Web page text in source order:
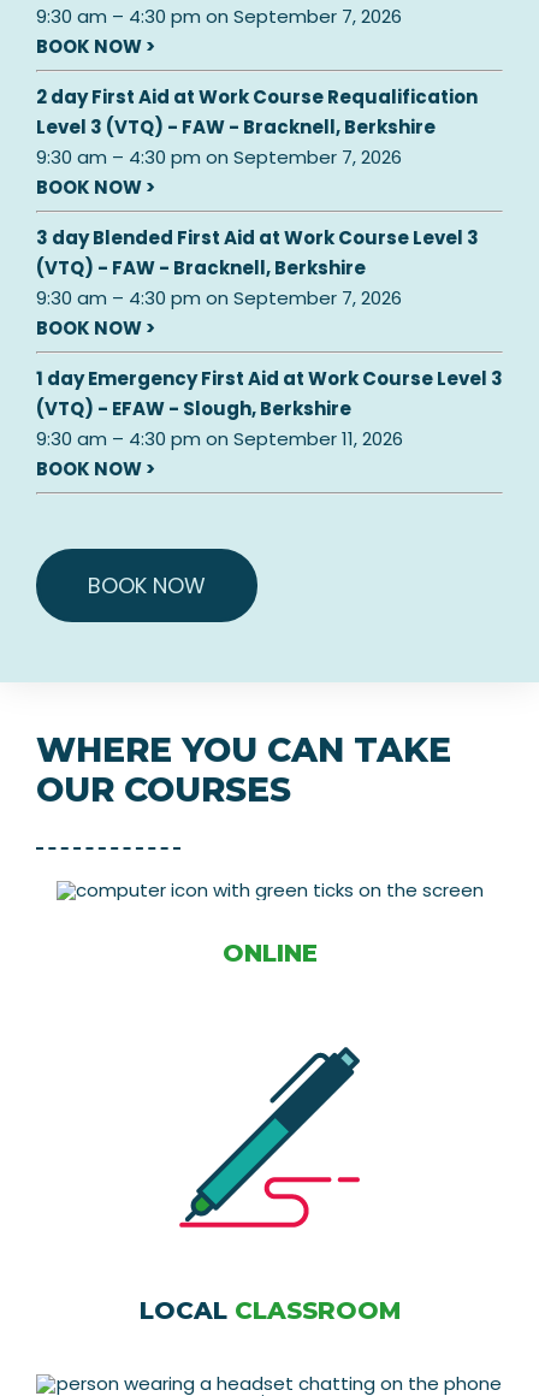
9:30 am – 4:30 pm on September 7, 2026
BOOK NOW >
2 day First Aid at Work Course Requalification
Level 3 (VTQ) - FAW - Bracknell, Berkshire
9:30 am – 4:30 pm on September 7, 2026
BOOK NOW >
3 day Blended First Aid at Work Course Level 3
(VTQ) - FAW - Bracknell, Berkshire
9:30 am – 4:30 pm on September 7, 2026
BOOK NOW >
1 day Emergency First Aid at Work Course Level 3
(VTQ) - EFAW - Slough, Berkshire
9:30 am – 4:30 pm on September 11, 2026
BOOK NOW >
BOOK NOW
WHERE YOU CAN TAKE
OUR COURSES
ONLINE
LOCAL CLASSROOM